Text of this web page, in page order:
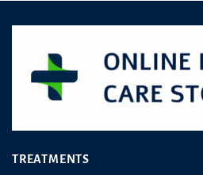
TREATMENTS